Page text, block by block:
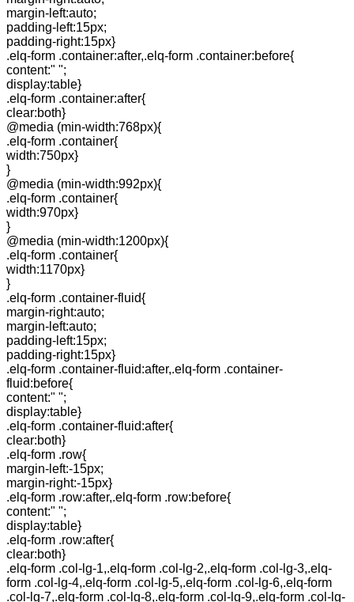
margin-left:auto;
padding-left:15px;
padding-right:15px}
.elq-form .container:after,.elq-form .container:before{
content:" ";
display:table}
.elq-form .container:after{
clear:both}
@media (min-width:768px){
.elq-form .container{
width:750px}
}
@media (min-width:992px){
.elq-form .container{
width:970px}
}
@media (min-width:1200px){
.elq-form .container{
width:1170px}
}
.elq-form .container-fluid{
margin-right:auto;
margin-left:auto;
padding-left:15px;
padding-right:15px}
.elq-form .container-fluid:after,.elq-form .container-
fluid:before{
content:" ";
display:table}
.elq-form .container-fluid:after{
clear:both}
.elq-form .row{
margin-left:-15px;
margin-right:-15px}
.elq-form .row:after,.elq-form .row:before{
content:" ";
display:table}
.elq-form .row:after{
clear:both}
.elq-form .col-lg-1,.elq-form .col-lg-2,.elq-form .col-lg-3,.elq-
form .col-lg-4,.elq-form .col-lg-5,.elq-form .col-lg-6,.elq-form
.col-lg-7,.elq-form .col-lg-8,.elq-form .col-lg-9,.elq-form .col-lg-